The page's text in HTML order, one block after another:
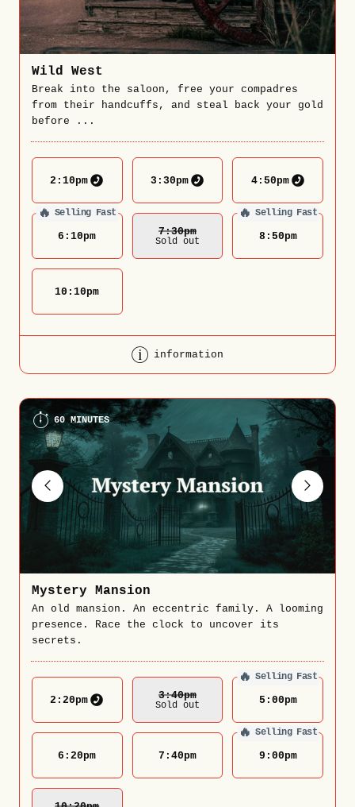
Wild West
Break into the saloon, free your compadres
from their handcuffs, and steal back your gold
before ...
2:10pm 3:30pm 4:50pm
🔥 Selling Fast
6:10pm 7:30Pm
Sold out
🔥 Selling Fast
8:50pm
10:10pm
information
60 MINUTES
Mystery Mansion
An old mansion. An eccentric family. A looming
presence. Race the clock to uncover its
secrets.
2:20pm 3:40Pm
Sold out
🔥 Selling Fast
5:00pm
6:20pm 7:40pm
🔥 Selling Fast
9:00pm